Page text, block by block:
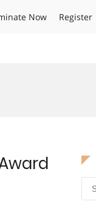
Now Register
for: